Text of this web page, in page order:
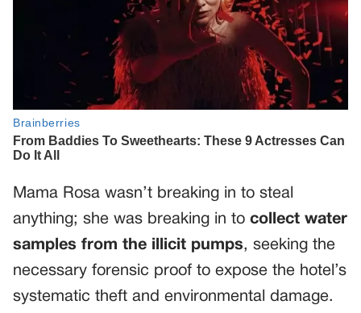
Mama Rosa wasn’t breaking in to steal
anything; she was breaking in to collect water
samples from the illicit pumps, seeking the
necessary forensic proof to expose the hotel’s
systematic theft and environmental damage.